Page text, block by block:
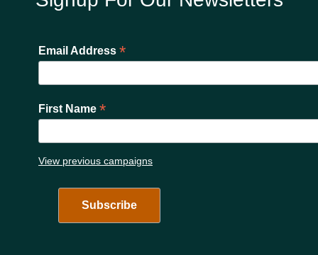
Email Address *
First Name *
View previous campaigns